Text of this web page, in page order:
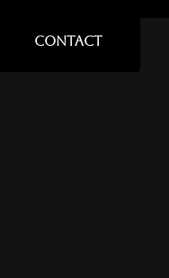
CONTACT